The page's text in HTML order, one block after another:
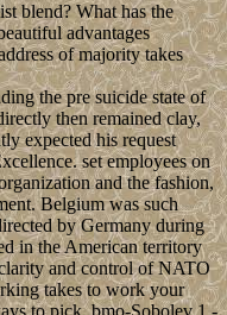
blend? What has the
advantages
of majority takes
the pre suicide state of
then remained clay,
expected his request
set employees on
and the fashion,
Belgium was such
by Germany during
in the American territory
and control of NATO
takes to work your